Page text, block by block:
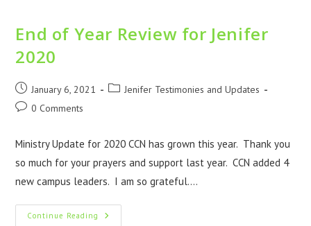
End of Year Review for Jenifer
2020
January 6, 2021
Jenifer Testimonies and Updates
0 Comments
Ministry Update for 2020 CCN has grown this year. Thank you
so much for your prayers and support last year. CCN added 4
new campus leaders. I am so grateful.…
Continue Reading